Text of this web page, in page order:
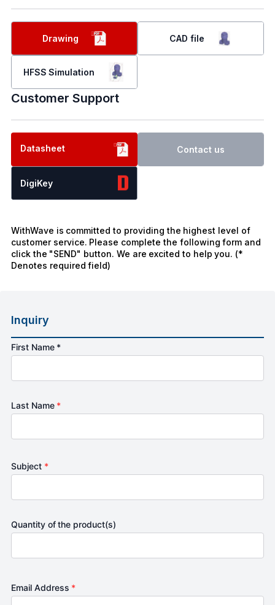
Drawing CAD file
HFSS Simulation
Customer Support
Datasheet Contact us
DigiKey
WithWave is committed to providing the highest level of
customer service. Please complete the following form and
click the "SEND" button. We are excited to help you. (*
Denotes required field)
Inquiry
First Name *
Last Name *
Subject *
Quantity of the product(s)
Email Address *